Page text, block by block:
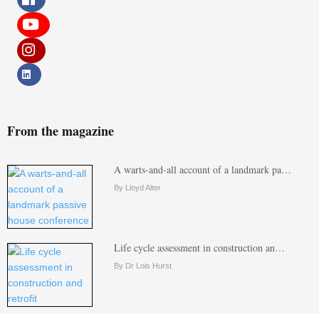
From the magazine
A warts-and-all account of a landmark pa…
By Lloyd Alter
Life cycle assessment in construction an…
By Dr Lois Hurst